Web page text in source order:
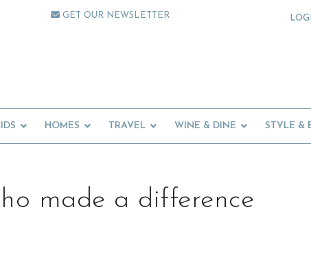
GET OUR NEWSLETTER
HOMES TRAVEL WINE & DINE STYLE &
made a difference